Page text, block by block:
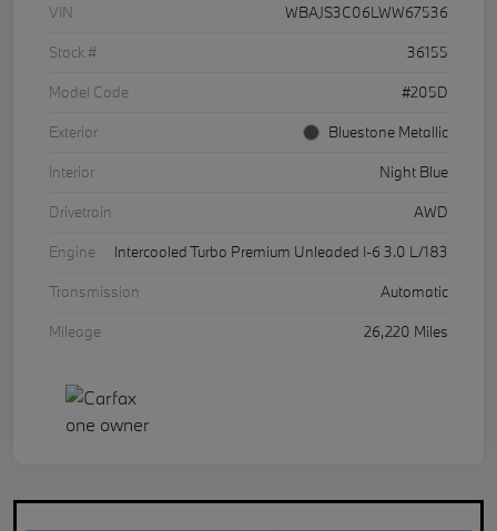
VIN
WBAJS3C06LWW67536
Stock #
36155
Model Code
#205D
Exterior
Bluestone Metallic
Interior
Night Blue
Drivetrain
AWD
Engine
Intercooled Turbo Premium Unleaded I-6 3.0 L/183
Transmission
Automatic
Mileage
26,220 Miles